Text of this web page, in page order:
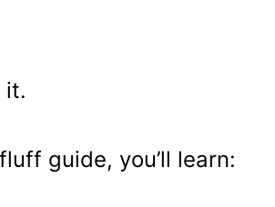
it.
guide, you’ll learn: